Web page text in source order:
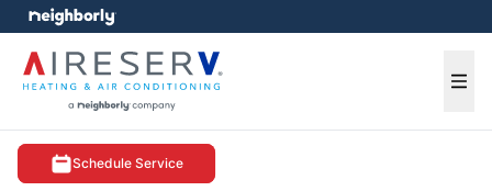
Schedule Service
menu